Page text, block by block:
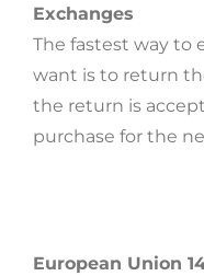
Exchanges
The fastest way to
want is to return
the return is
purchase for the
European Union